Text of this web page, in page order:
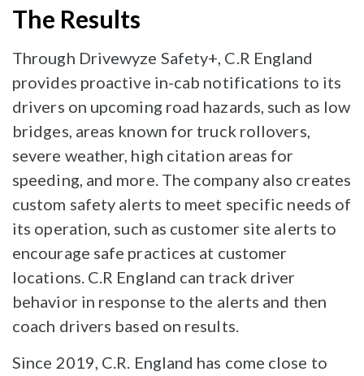
The Results
Through Drivewyze Safety+, C.R England
provides proactive in-cab notifications to its
drivers on upcoming road hazards, such as low
bridges, areas known for truck rollovers,
severe weather, high citation areas for
speeding, and more. The company also creates
custom safety alerts to meet specific needs of
its operation, such as customer site alerts to
encourage safe practices at customer
locations. C.R England can track driver
behavior in response to the alerts and then
coach drivers based on results.
Since 2019, C.R. England has come close to